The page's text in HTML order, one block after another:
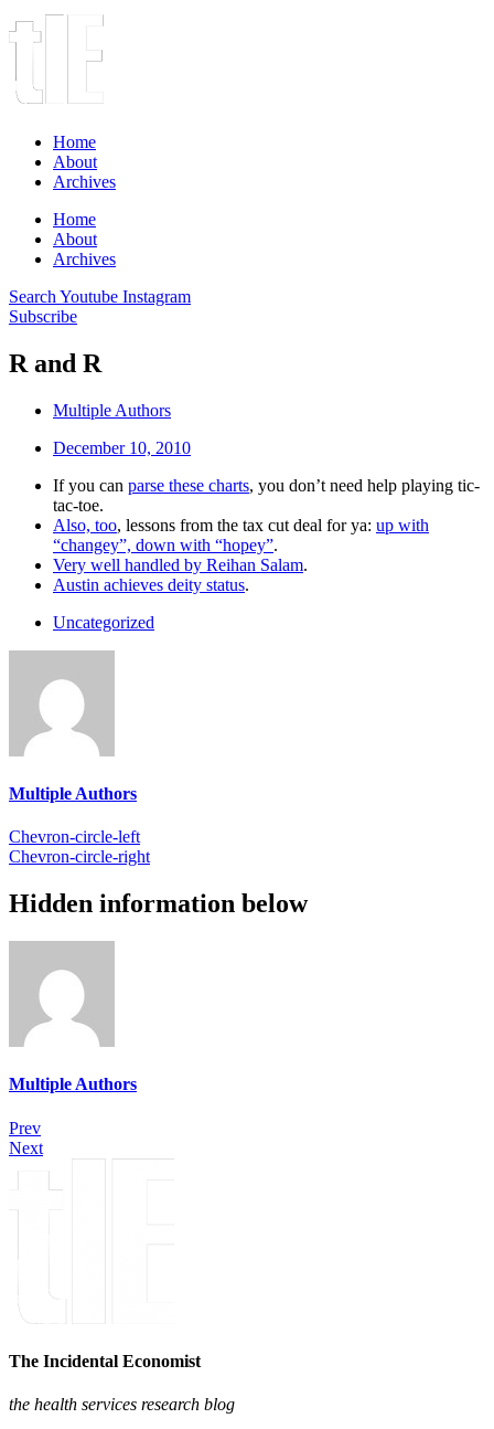
Home
About
Archives
Home
About
Archives
Search Youtube Instagram
Subscribe
R and R
Multiple Authors
December 10, 2010
If you can parse these charts, you don’t need help playing tic-
tac-toe.
Also, too, lessons from the tax cut deal for ya: up with
“changey”, down with “hopey”.
Very well handled by Reihan Salam.
Austin achieves deity status.
Uncategorized
Multiple Authors
Chevron-circle-left
Chevron-circle-right
Hidden information below
Multiple Authors
Prev
Next
The Incidental Economist
the health services research blog